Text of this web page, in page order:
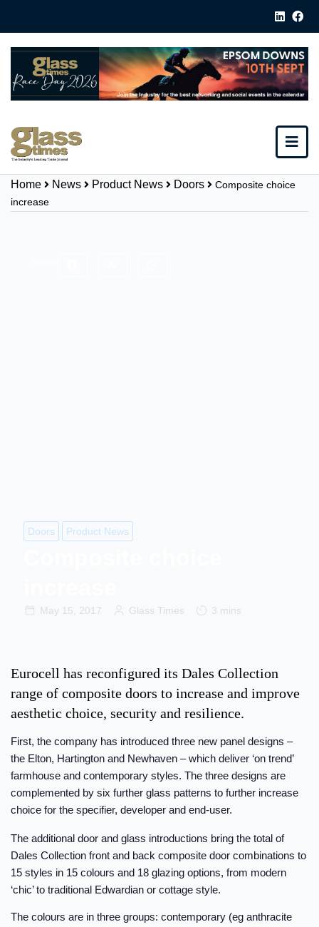
Home News Product News Doors
Composite choice
increase
Doors Product News
May 15, 2017 Glass Times 3 mins
Eurocell has reconfigured its Dales Collection
range of composite doors to increase and improve
aesthetic choice, security and resilience.
First, the company has introduced three new panel designs –
the Elton, Hartington and Newhaven – which deliver ‘on trend’
farmhouse and contemporary styles. The three designs are
complemented by six further glass patterns to further increase
choice for the specifier, developer and end-user.
The additional door and glass introductions bring the total of
Dales Collection front and back composite door combinations to
15 styles in 15 colours and 18 glazing options, from modern
‘chic’ to traditional Edwardian or cottage style.
The colours are in three groups: contemporary (eg anthracite